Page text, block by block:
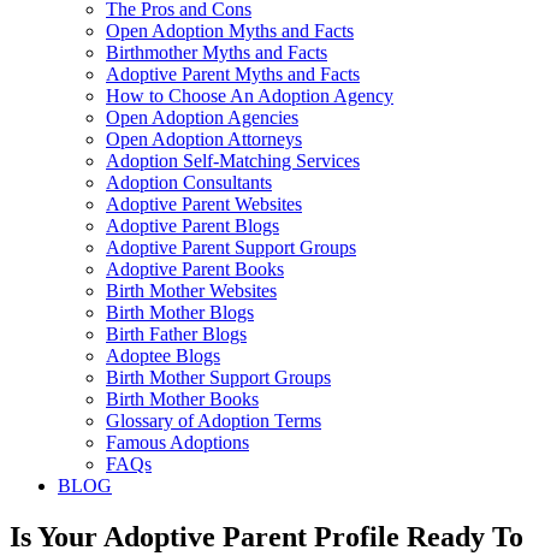
The Pros and Cons
Open Adoption Myths and Facts
Birthmother Myths and Facts
Adoptive Parent Myths and Facts
How to Choose An Adoption Agency
Open Adoption Agencies
Open Adoption Attorneys
Adoption Self-Matching Services
Adoption Consultants
Adoptive Parent Websites
Adoptive Parent Blogs
Adoptive Parent Support Groups
Adoptive Parent Books
Birth Mother Websites
Birth Mother Blogs
Birth Father Blogs
Adoptee Blogs
Birth Mother Support Groups
Birth Mother Books
Glossary of Adoption Terms
Famous Adoptions
FAQs
BLOG
Is Your Adoptive Parent Profile Ready To